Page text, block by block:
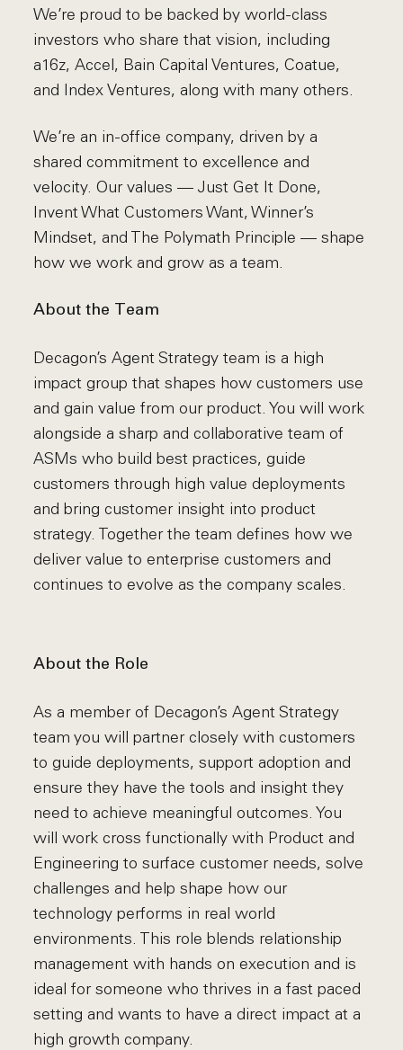
We’re proud to be backed by world-class
investors who share that vision, including
a16z, Accel, Bain Capital Ventures, Coatue,
and Index Ventures, along with many others.
We’re an in-office company, driven by a
shared commitment to excellence and
velocity. Our values — Just Get It Done,
Invent What Customers Want, Winner’s
Mindset, and The Polymath Principle — shape
how we work and grow as a team.
About the Team
Decagon’s Agent Strategy team is a high
impact group that shapes how customers use
and gain value from our product. You will work
alongside a sharp and collaborative team of
ASMs who build best practices, guide
customers through high value deployments
and bring customer insight into product
strategy. Together the team defines how we
deliver value to enterprise customers and
continues to evolve as the company scales.
About the Role
As a member of Decagon’s Agent Strategy
team you will partner closely with customers
to guide deployments, support adoption and
ensure they have the tools and insight they
need to achieve meaningful outcomes. You
will work cross functionally with Product and
Engineering to surface customer needs, solve
challenges and help shape how our
technology performs in real world
environments. This role blends relationship
management with hands on execution and is
ideal for someone who thrives in a fast paced
setting and wants to have a direct impact at a
high growth company.